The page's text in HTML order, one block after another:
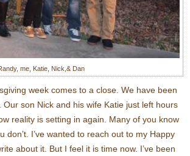
me, Katie, Nick,& Dan
week comes to a close. We have been
son Nick and his wife Katie just left hours
reality is setting in again. Many of you know
I’ve wanted to reach out to my Happy
about it. But I feel it is time now. I’ve been